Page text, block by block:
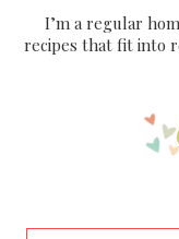
I’m a regular
recipes that fit into